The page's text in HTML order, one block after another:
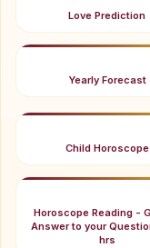
Love Prediction
Yearly Forecast
Child Horoscope
Horoscope Reading -
Answer to your
hrs